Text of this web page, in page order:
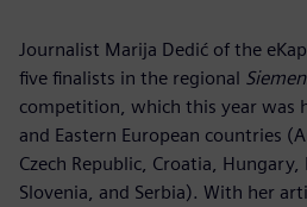
Journalist Marija Dedić of the
five finalists in the regional
competition, which this year was
and Eastern European countries
Czech Republic, Croatia, Hungary,
Slovenia, and Serbia). With her